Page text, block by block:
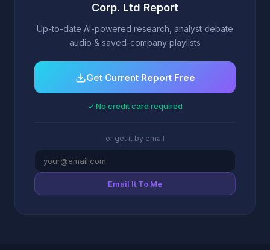
Corp. Ltd Report
Up-to-date AI-powered research, analyst debate
audio & saved-company playlists
Get Current Report Free
✓ No credit card required
or get it by email
Email It To Me